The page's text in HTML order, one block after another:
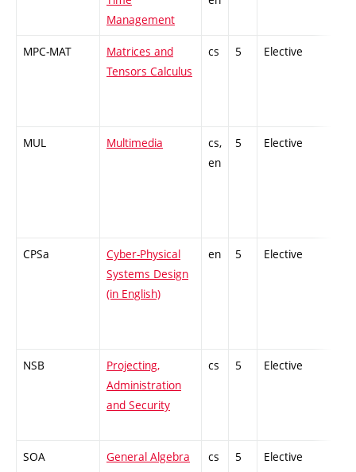
Management
MPC-MAT
Matrices and
Tensors Calculus
cs 5 Elective
MUL Multimedia
cs,
en
5 Elective
CPSa
Cyber-Physical
Systems Design
(in English)
en 5 Elective
NSB
Projecting,
Administration
and Security
cs 5 Elective
SOA General Algebra cs 5 Elective